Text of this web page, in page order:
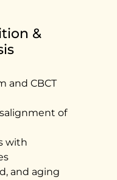
&
and CBCT
of
with
and aging